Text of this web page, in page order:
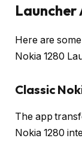
Launcher
Here are
Nokia 1280
Classic
The app
Nokia 1280